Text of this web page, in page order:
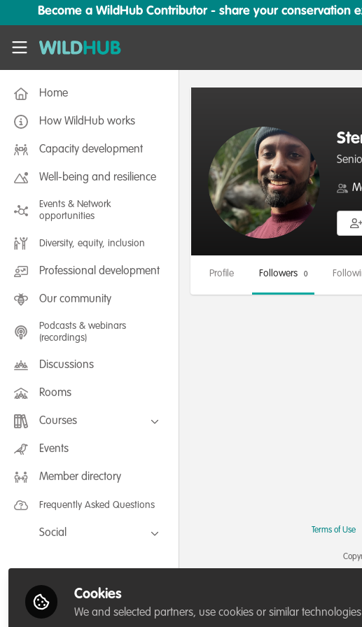
Skip to main content
Become a WildHub Contributor - share your conservation
WildHub
Home
How WildHub works
Capacity development
Well-being and resilience
Events & Network
opportunities
Diversity, equity, inclusion
Professional development
Our community
Podcasts & webinars
(recordings)
Discussions
Rooms
Courses
FLEXIBLE LEARNING September /
July 2025: Project Management for
FLEXIBLE LEARNING May 2025:
Events
Member directory
Frequently Asked Questions
Social
LinkedIn
Profile Followers 0
Terms of Use
Cookies
We and selected partners, use cookies or similar